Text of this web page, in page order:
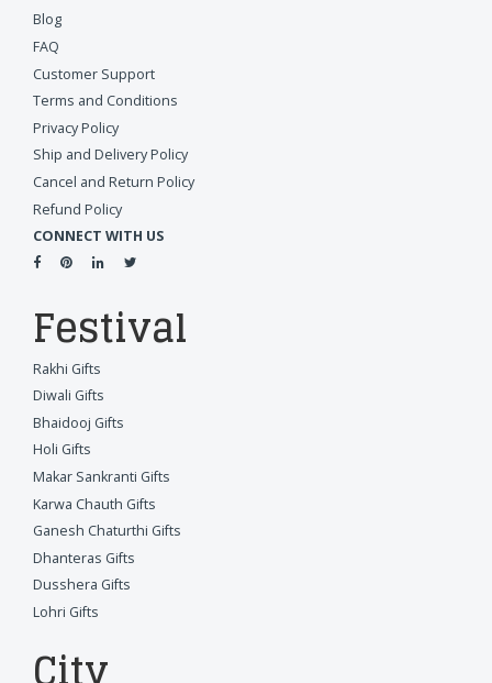
Blog
FAQ
Customer Support
Terms and Conditions
Privacy Policy
Ship and Delivery Policy
Cancel and Return Policy
Refund Policy
CONNECT WITH US
Festival
Rakhi Gifts
Diwali Gifts
Bhaidooj Gifts
Holi Gifts
Makar Sankranti Gifts
Karwa Chauth Gifts
Ganesh Chaturthi Gifts
Dhanteras Gifts
Dusshera Gifts
Lohri Gifts